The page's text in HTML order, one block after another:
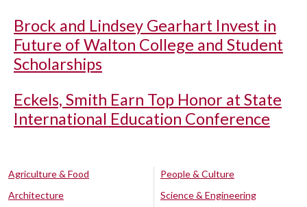
Brock and Lindsey Gearhart Invest in
Future of Walton College and Student
Scholarships
Eckels, Smith Earn Top Honor at State
International Education Conference
Agriculture & Food
Architecture
People & Culture
Science & Engineering